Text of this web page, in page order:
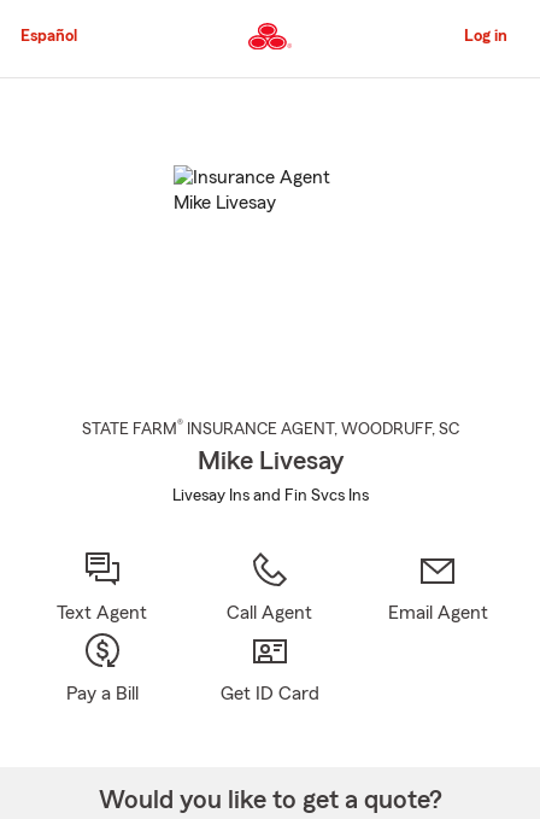
to
Content
Español Log in
STATE FARM® INSURANCE AGENT , WOODRUFF, SC
Mike Livesay
Livesay Ins and Fin Svcs Ins
Text Agent Call Agent Email Agent
Pay a Bill Get ID Card
Would you like to get a quote?